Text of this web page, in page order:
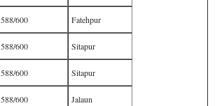
588/600 Fatehpur
588/600 Sitapur
588/600 Sitapur
588/600 Jalaun